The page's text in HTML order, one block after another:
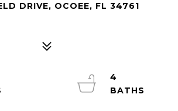
DRIVE, OCOEE, FL 34761
4